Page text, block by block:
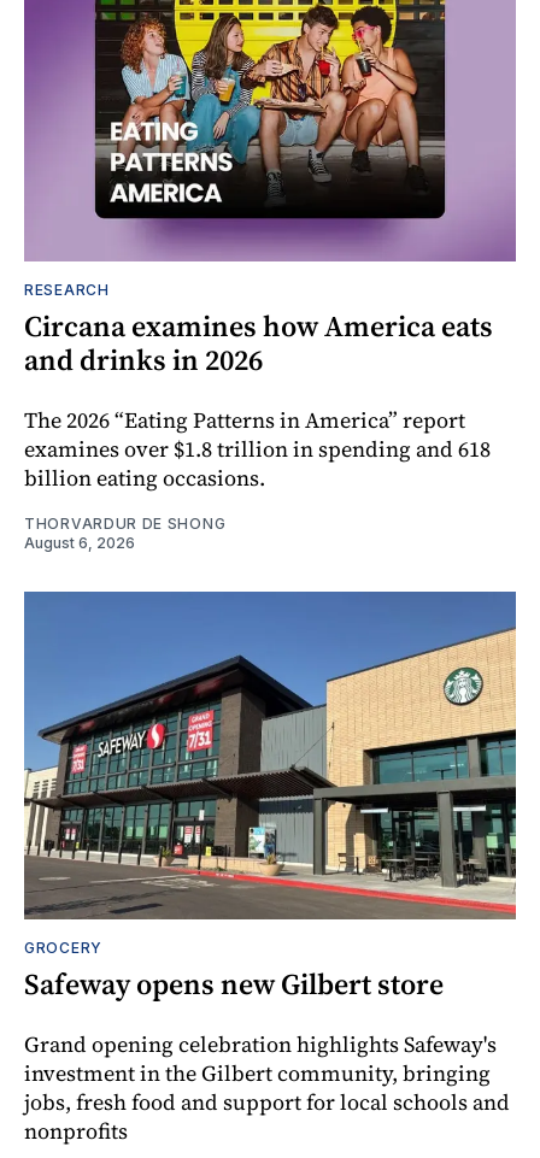
RESEARCH
Circana examines how America eats
and drinks in 2026
The 2026 “Eating Patterns in America” report
examines over $1.8 trillion in spending and 618
billion eating occasions.
THORVARDUR DE SHONG
August 6, 2026
GROCERY
Safeway opens new Gilbert store
Grand opening celebration highlights Safeway's
investment in the Gilbert community, bringing
jobs, fresh food and support for local schools and
nonprofits